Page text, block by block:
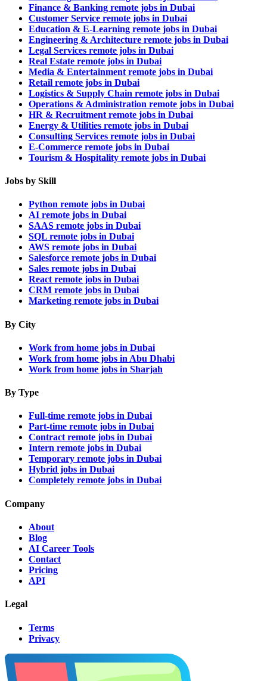
Finance & Banking remote jobs in Dubai
Customer Service remote jobs in Dubai
Education & E-Learning remote jobs in Dubai
Engineering & Architecture remote jobs in Dubai
Legal Services remote jobs in Dubai
Real Estate remote jobs in Dubai
Media & Entertainment remote jobs in Dubai
Retail remote jobs in Dubai
Logistics & Supply Chain remote jobs in Dubai
Operations & Administration remote jobs in Dubai
HR & Recruitment remote jobs in Dubai
Energy & Utilities remote jobs in Dubai
Consulting Services remote jobs in Dubai
E-Commerce remote jobs in Dubai
Tourism & Hospitality remote jobs in Dubai
Jobs by Skill
Python remote jobs in Dubai
AI remote jobs in Dubai
SAAS remote jobs in Dubai
SQL remote jobs in Dubai
AWS remote jobs in Dubai
Salesforce remote jobs in Dubai
Sales remote jobs in Dubai
React remote jobs in Dubai
CRM remote jobs in Dubai
Marketing remote jobs in Dubai
By City
Work from home jobs in Dubai
Work from home jobs in Abu Dhabi
Work from home jobs in Sharjah
By Type
Full-time remote jobs in Dubai
Part-time remote jobs in Dubai
Contract remote jobs in Dubai
Intern remote jobs in Dubai
Temporary remote jobs in Dubai
Hybrid jobs in Dubai
Completely remote jobs in Dubai
Company
About
Blog
AI Career Tools
Contact
Pricing
API
Legal
Terms
Privacy